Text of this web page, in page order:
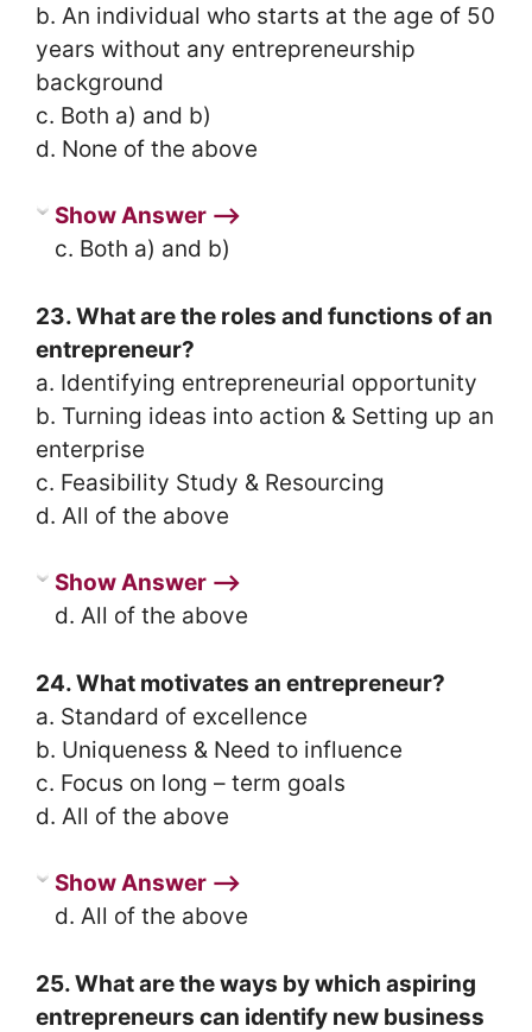
b. An individual who starts at the age of 50
years without any entrepreneurship
background
c. Both a) and b)
d. None of the above
Show Answer ⟶
c. Both a) and b)
23. What are the roles and functions of an
entrepreneur?
a. Identifying entrepreneurial opportunity
b. Turning ideas into action & Setting up an
enterprise
c. Feasibility Study & Resourcing
d. All of the above
Show Answer ⟶
d. All of the above
24. What motivates an entrepreneur?
a. Standard of excellence
b. Uniqueness & Need to influence
c. Focus on long – term goals
d. All of the above
Show Answer ⟶
d. All of the above
25. What are the ways by which aspiring
entrepreneurs can identify new business